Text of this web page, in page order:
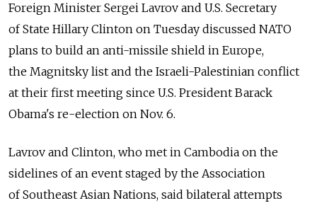
Foreign Minister Sergei Lavrov and U.S. Secretary
of State Hillary Clinton on Tuesday discussed NATO
plans to build an anti-missile shield in Europe,
the Magnitsky list and the Israeli-Palestinian conflict
at their first meeting since U.S. President Barack
Obama's re-election on Nov. 6.
Lavrov and Clinton, who met in Cambodia on the
sidelines of an event staged by the Association
of Southeast Asian Nations, said bilateral attempts